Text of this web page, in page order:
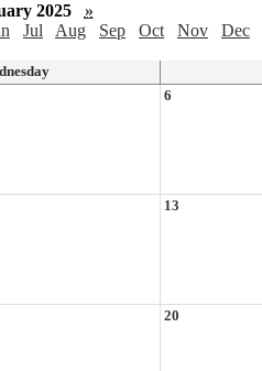
2025
»
Jul Aug Sep Oct Nov Dec
6
13
20